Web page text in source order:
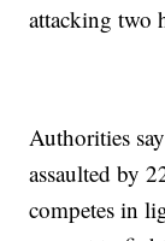
attacking two
Authorities
assaulted by
competes in